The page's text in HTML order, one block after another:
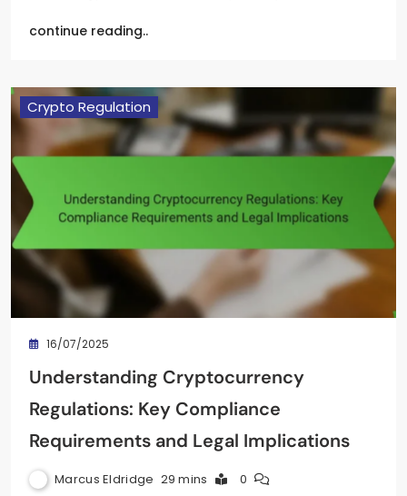
continue reading..
Crypto Regulation
16/07/2025
Understanding Cryptocurrency
Regulations: Key Compliance
Requirements and Legal Implications
Marcus Eldridge 29 mins 0